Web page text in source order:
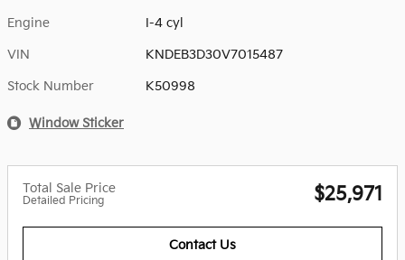
Engine I-4 cyl
VIN KNDEB3D30V7015487
Stock Number K50998
Window Sticker
Total Sale Price
Detailed Pricing $25,971
Contact Us